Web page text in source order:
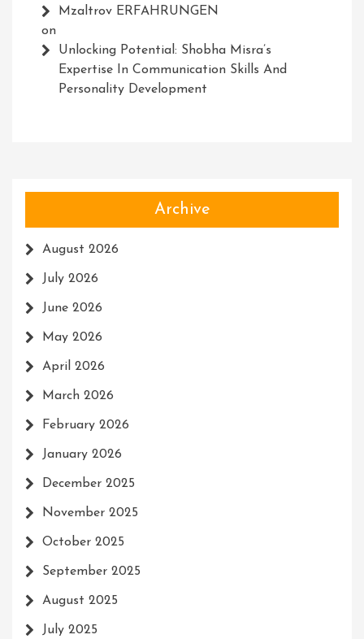
Mzaltrov ERFAHRUNGEN
on
Unlocking Potential: Shobha Misra’s
Expertise In Communication Skills And
Personality Development
Archive
August 2026
July 2026
June 2026
May 2026
April 2026
March 2026
February 2026
January 2026
December 2025
November 2025
October 2025
September 2025
August 2025
July 2025